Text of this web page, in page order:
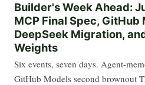
Builder's Week Ahead:
MCP Final Spec,
DeepSeek Migration,
Weights
Six events, seven days. Agent-
GitHub Models second brownout